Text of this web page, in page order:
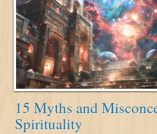
15 Myths and
Spirituality